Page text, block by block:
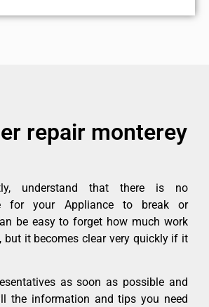
repair monterey
understand that there is no
for your Appliance to break or
be easy to forget how much work
but it becomes clear very quickly if it
as soon as possible and
the information and tips you need